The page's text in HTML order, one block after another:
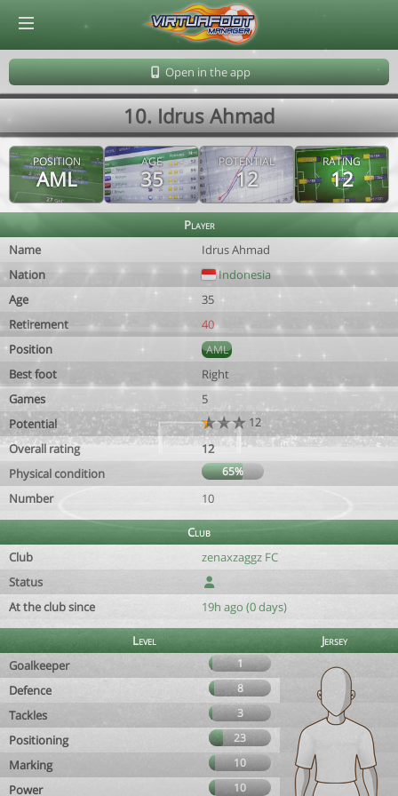
Open in the app
10. Idrus Ahmad
POSITION
AML
AGE
35
POTENTIAL
12
RATING
12
Player
Name
Idrus Ahmad
Nation
Indonesia
Age
35
Retirement
40
Position
AML
Best foot
Right
Games
5
Potential
12
Overall rating
12
Physical condition
65%
Number 10
Club
Club
zenaxzaggz FC
Status
At the club since
19h ago (0 days)
Level
Jersey
Goalkeeper
1
Defence 8
Tackles 3
Positioning 23
Marking 10
Power 10
© Virtuafoot Manager by Aymeric Le Corre 202608081457